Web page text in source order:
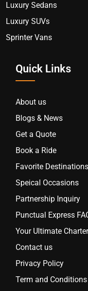
Luxury Sedans
Luxury SUVs
Sprinter Vans
Quick Links
About us
Blogs & News
Get a Quote
Book a Ride
Favorite Destinations
Speical Occasions
Partnership Inquiry
Punctual Express
Your Ultimate
Contact us
Privacy Policy
Term and Conditions